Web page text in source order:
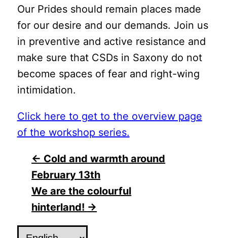
Our Prides should remain places made
for our desire and our demands. Join us
in preventive and active resistance and
make sure that CSDs in Saxony do not
become spaces of fear and right-wing
intimidation.
Click here to get to the overview page
of the workshop series.
Post
navigation
← Cold and warmth around
February 13th
We are the colourful
hinterland! →
Choose